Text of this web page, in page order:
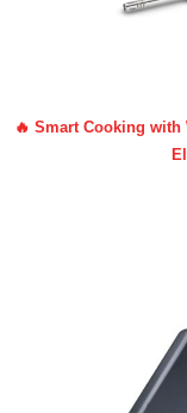
🔥 Smart Cooking with